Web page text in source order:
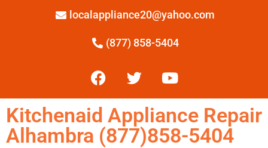
localappliance20@yahoo.com
(877) 858-5404
Kitchenaid Appliance Repair
Alhambra (877)858-5404